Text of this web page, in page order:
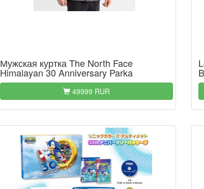
Мужская куртка The North Face
Himalayan 30 Anniversary Parka
49999 RUR